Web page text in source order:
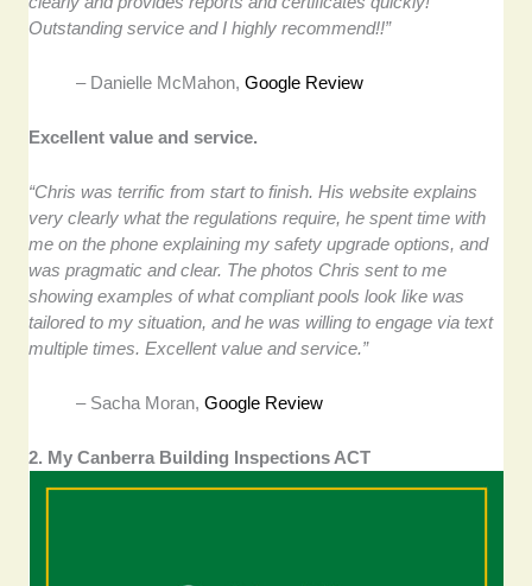
Outstanding service and I highly recommend!!”
– Danielle McMahon,Google Review
Excellent value and service.
“Chris was terrific from start to finish. His website explains
very clearly what the regulations require, he spent time with
me on the phone explaining my safety upgrade options, and
was pragmatic and clear. The photos Chris sent to me
showing examples of what compliant pools look like was
tailored to my situation, and he was willing to engage via text
multiple times. Excellent value and service.”
– Sacha Moran,Google Review
2. My Canberra Building Inspections ACT